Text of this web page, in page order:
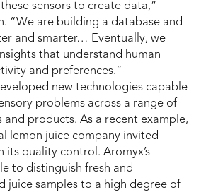
sensors to create data,”
“We are building a database and
and smarter… Eventually, we
that understand human
and preferences.”
new technologies capable
problems across a range of
and products. As a recent example,
lemon juice company invited
its quality control. Aromyx’s
to distinguish fresh and
juice samples to a high degree of